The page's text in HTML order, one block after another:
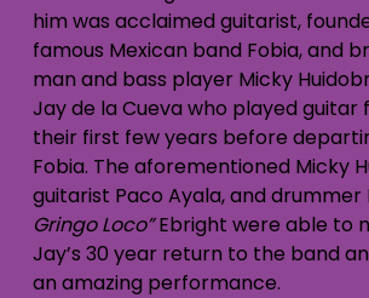
him was acclaimed guitarist,
famous Mexican band Fobia, and
man and bass player Micky
Jay de la Cueva who played guitar
their first few years before
Fobia. The aforementioned Micky
guitarist Paco Ayala, and drummer
Gringo Loco”Ebright were able to
Jay’s 30 year return to the band
an amazing performance.